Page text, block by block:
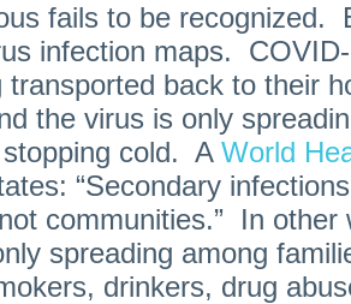
fails to be recognized.
infection maps.
transported back to their
the virus is only
cold. A World
“Secondary
communities.” In other
spreading among
drinkers, drug